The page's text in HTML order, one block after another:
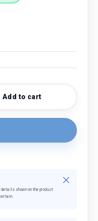
Add to cart
details shown on the product
Close